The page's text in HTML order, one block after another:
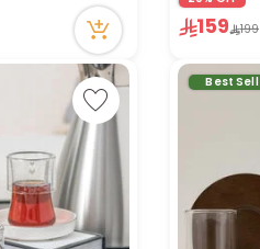
25 viewed
159 199
Best